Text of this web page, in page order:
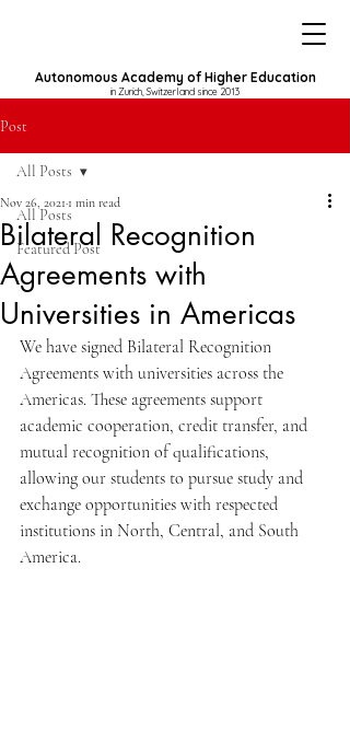
Autonomous Academy of Higher Education
in Zurich, Switzerland since 2013
Post
All Posts
Featured Post
All Posts
Bilateral Recognition
Agreements with
Universities in Americas
Nov 26, 2021 1 min read
We have signed Bilateral Recognition
Agreements with universities across the
Americas. These agreements support
academic cooperation, credit transfer, and
mutual recognition of qualifications,
allowing our students to pursue study and
exchange opportunities with respected
institutions in North, Central, and South
America.